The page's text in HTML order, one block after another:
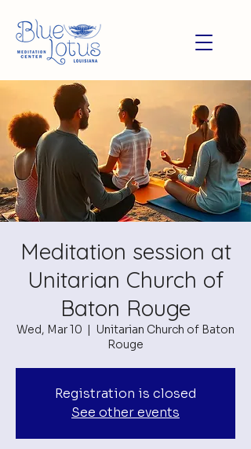
Meditation session at
Unitarian Church of
Baton Rouge
Wed, Mar 10
  |
Unitarian Church of Baton
Rouge
Registration is closed
See other events